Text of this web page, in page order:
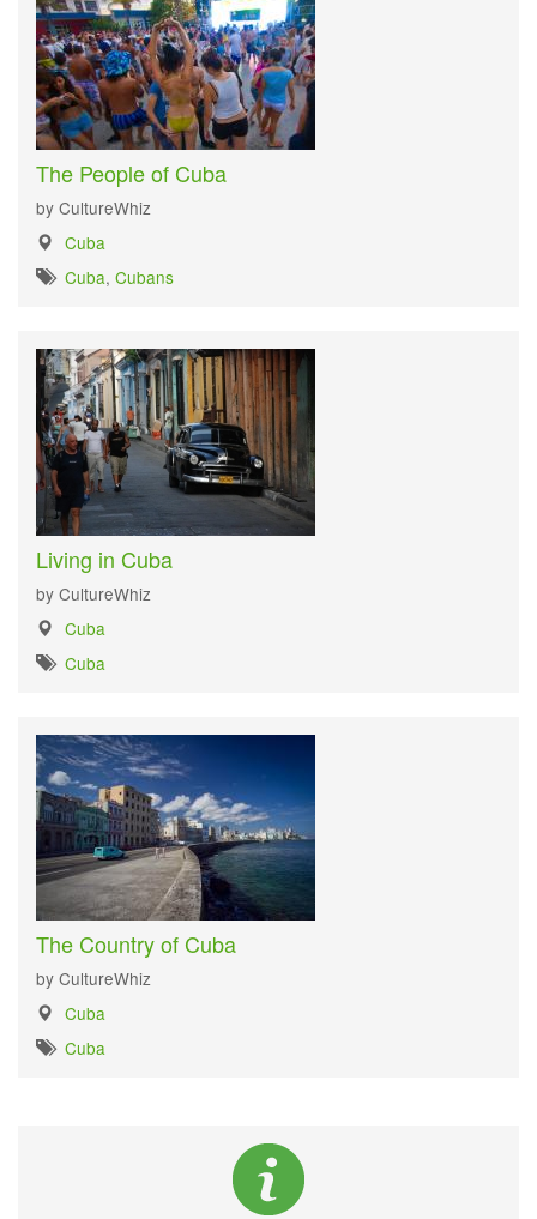
The People of Cuba
by CultureWhiz
Cuba
Cuba, Cubans
Living in Cuba
by CultureWhiz
Cuba
Cuba
The Country of Cuba
by CultureWhiz
Cuba
Cuba